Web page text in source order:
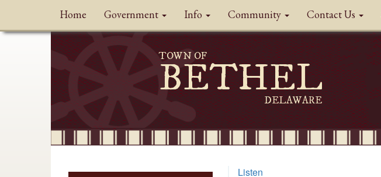
Home Government Info Community Contact Us
TOWN OF
BETHEL
DELAWARE
Listen